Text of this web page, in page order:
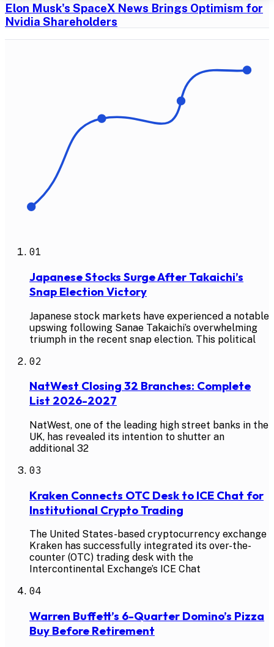
Elon Musk's SpaceX News Brings Optimism for
Nvidia Shareholders
01
Japanese Stocks Surge After Takaichi’s
Snap Election Victory
Japanese stock markets have experienced a notable
upswing following Sanae Takaichi’s overwhelming
triumph in the recent snap election. This political
02
NatWest Closing 32 Branches: Complete
List 2026-2027
NatWest, one of the leading high street banks in the
UK, has revealed its intention to shutter an
additional 32
03
Kraken Connects OTC Desk to ICE Chat for
Institutional Crypto Trading
The United States-based cryptocurrency exchange
Kraken has successfully integrated its over-the-
counter (OTC) trading desk with the
Intercontinental Exchange’s ICE Chat
04
Warren Buffett’s 6-Quarter Domino’s Pizza
Buy Before Retirement